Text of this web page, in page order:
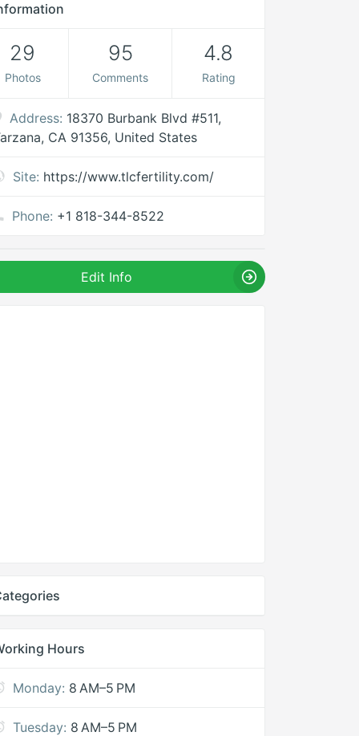
29
Photos
95
Comments
4.8
Rating
Address: 18370 Burbank Blvd #511,
CA 91356, United States
Site: https://www.tlcfertility.com/
Phone: +1 818-344-8522
Edit Info
Hours
Monday: 8 AM–5 PM
Tuesday: 8 AM–5 PM